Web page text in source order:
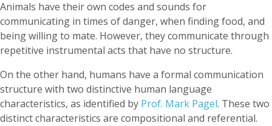
Animals have their own codes and sounds for
communicating in times of danger, when finding food, and
being willing to mate. However, they communicate through
repetitive instrumental acts that have no structure.
On the other hand, humans have a formal communication
structure with two distinctive human language
characteristics, as identified by Prof. Mark Pagel. These two
distinct characteristics are compositional and referential.